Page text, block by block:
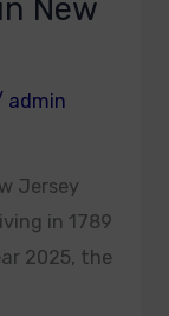
New
admin
Jersey
in 1789
2025, the